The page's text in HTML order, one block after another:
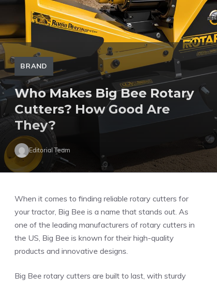
BRAND
Who Makes Big Bee Rotary
Cutters? How Good Are
They?
Editorial Team
When it comes to finding reliable rotary cutters for
your tractor, Big Bee is a name that stands out. As
one of the leading manufacturers of rotary cutters in
the US, Big Bee is known for their high-quality
products and innovative designs.
Big Bee rotary cutters are built to last, with sturdy